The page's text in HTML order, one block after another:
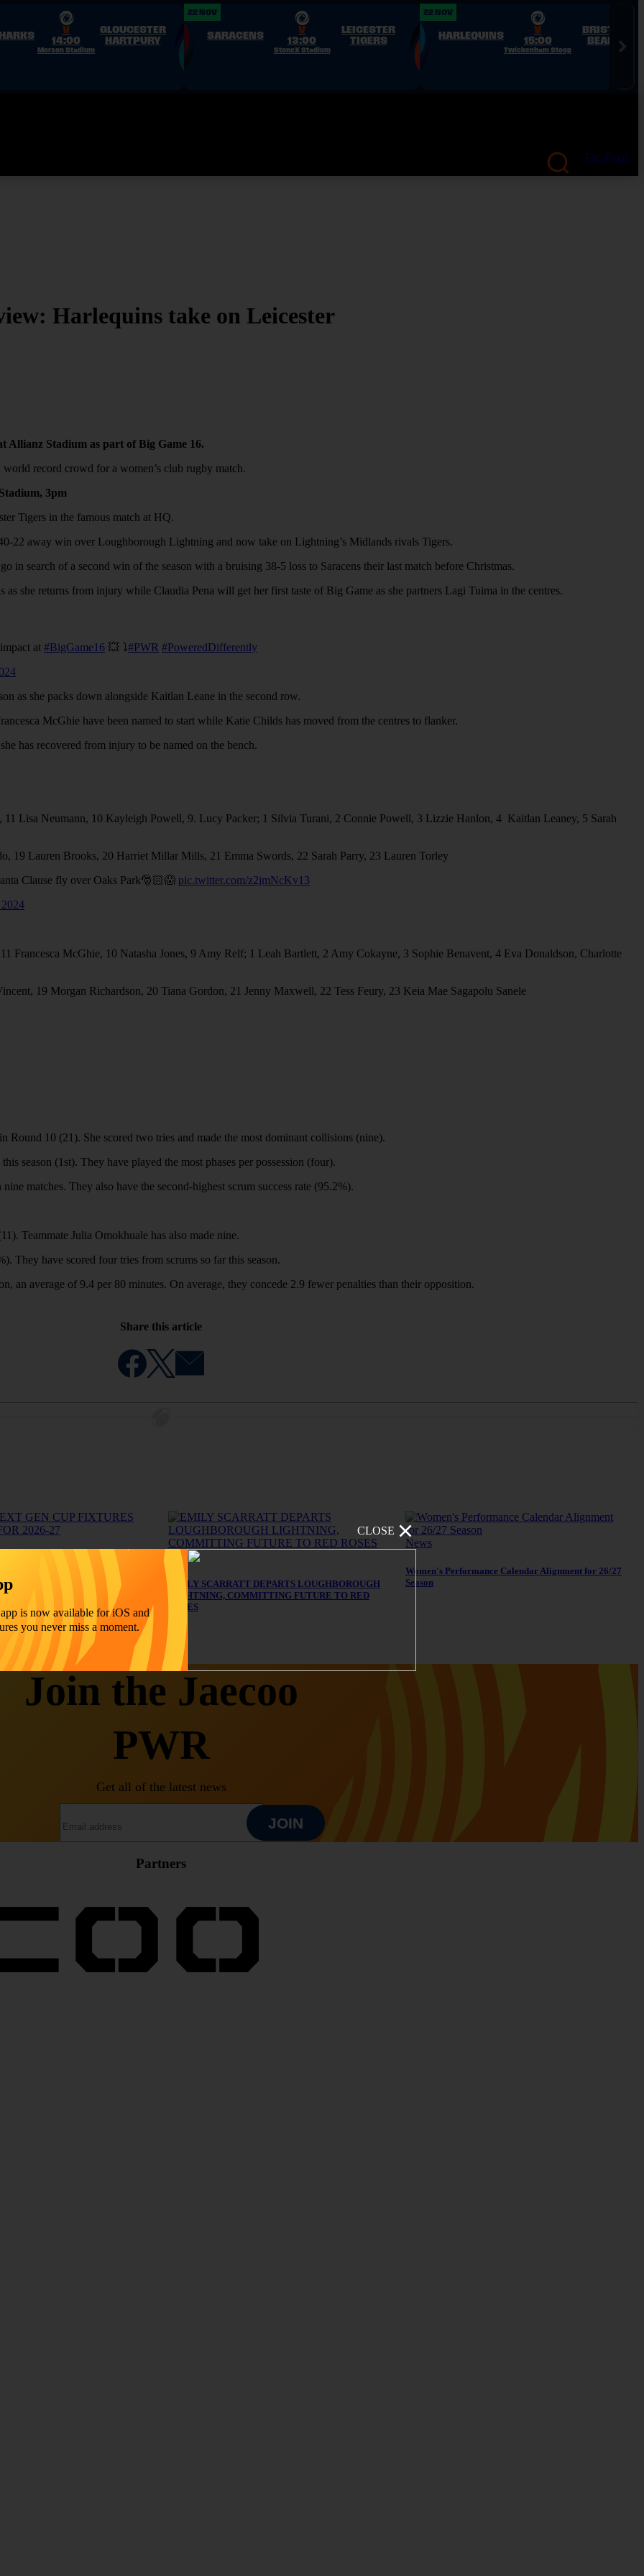
V
14:00
GLOUCESTER
HARTPURY
Morson Stadium
22 NOV
SARACENS
V
13:00
LEICESTER
TIGERS
StoneX Stadium
22 NOV
HARLEQUINS
V
15:00
BRISTOL
BEARS
Twickenham Stoop
The Final
Harlequins take on Leicester
Allianz Stadium as part of Big Game 16.
record crowd for a women’s club rugby match.
3pm
Tigers in the famous match at HQ.
22 away win over Loughborough Lightning and now take on Lightning’s Midlands rivals Tigers.
search of a second win of the season with a bruising 38-5 loss to Saracens their last match before Christmas.
she returns from injury while Claudia Pena will get her first taste of Big Game as she partners Lagi Tuima in the centres.
at #BigGame16 💥 ⤵️#PWR #PoweredDifferently
as she packs down alongside Kaitlan Leane in the second row.
McGhie have been named to start while Katie Childs has moved from the centres to flanker.
has recovered from injury to be named on the bench.
⁠Lisa Neumann, 10⁠ ⁠Kayleigh Powell, 9. ⁠Lucy Packer; 1⁠ ⁠Silvia Turani, 2⁠ ⁠Connie Powell, 3⁠ ⁠Lizzie Hanlon, 4⁠ ⁠ Kaitlan Leaney, 5 ⁠Sarah
19 Lauren Brooks, 20 Harriet Millar Mills, 21 Emma Swords, 22 Sarah Parry, 23 Lauren Torley
Clause fly over Oaks Park🎅🏻😱 pic.twitter.com/z2jmNcKv13
Francesca McGhie, 10 Natasha Jones, 9 Amy Relf; 1 Leah Bartlett, 2 Amy Cokayne, 3 Sophie Benavent, 4 Eva Donaldson, Charlotte
19 Morgan Richardson, 20 Tiana Gordon, 21 Jenny Maxwell, 22 Tess Feury, 23 Keia Mae Sagapolu Sanele
Round 10 (21). She scored two tries and made the most dominant collisions (nine).
season (1st). They have played the most phases per possession (four).
matches. They also have the second-highest scrum success rate (95.2%).
Teammate Julia Omokhuale has also made nine.
They have scored four tries from scrums so far this season.
an average of 9.4 per 80 minutes. On average, they concede 2.9 fewer penalties than their opposition.
Share this article
CUP FIXTURES REVEALED
News
EMILY SCARRATT DEPARTS LOUGHBOROUGH
LIGHTNING, COMMITTING FUTURE TO RED
ROSES
News
Women's Performance Calendar Alignment for 26/27
Season
Join the Jaecoo
PWR
Get all of the latest news
JOIN
Partners
CLOSE
is now available for iOS and
you never miss a moment.